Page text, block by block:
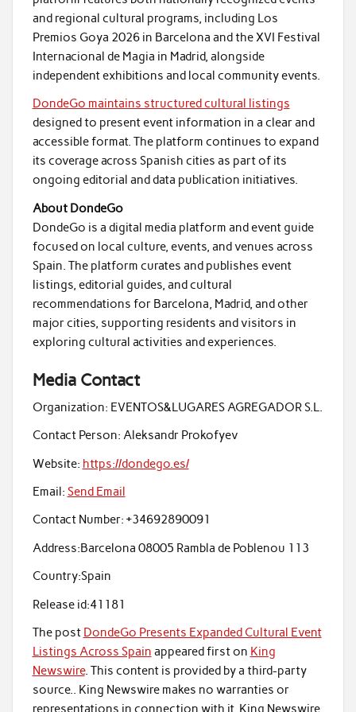
and regional cultural programs, including Los
Premios Goya 2026 in Barcelona and the XVI Festival
Internacional de Magia in Madrid, alongside
independent exhibitions and local community events.
DondeGo maintains structured cultural listings
designed to present event information in a clear and
accessible format. The platform continues to expand
its coverage across Spanish cities as part of its
ongoing editorial and data publication initiatives.
About DondeGo
DondeGo is a digital media platform and event guide
focused on local culture, events, and venues across
Spain. The platform curates and publishes event
listings, editorial guides, and cultural
recommendations for Barcelona, Madrid, and other
major cities, supporting residents and visitors in
exploring cultural activities and experiences.
Media Contact
Organization: EVENTOS&LUGARES AGREGADOR S.L.
Contact Person: Aleksandr Prokofyev
Website: https://dondego.es/
Email: Send Email
Contact Number: +34692890091
Address:Barcelona 08005 Rambla de Poblenou 113
Country:Spain
Release id:41181
The post DondeGo Presents Expanded Cultural Event
Listings Across Spain appeared first on King
Newswire. This content is provided by a third-party
source.. King Newswire makes no warranties or
representations in connection with it. King Newswire